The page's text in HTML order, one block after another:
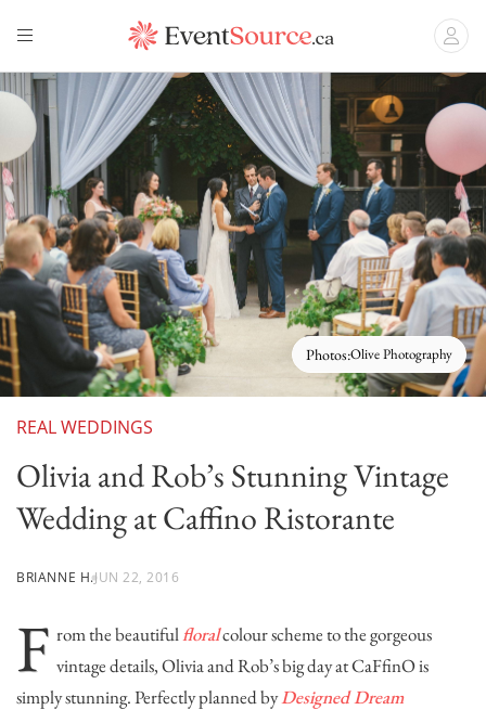
Photos:Olive Photography
REAL WEDDINGS
Olivia and Rob’s Stunning Vintage
Wedding at Caffino Ristorante
BRIANNE H.JUN 22, 2016
F rom the beautifulfloralcolour scheme to the gorgeous
vintage details, Olivia and Rob’s big day atCaFfinOis
simply stunning. Perfectly planned byDesigned Dream